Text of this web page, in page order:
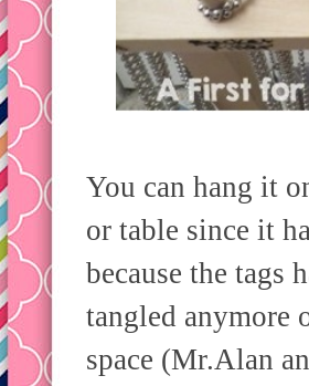
You can hang it
or table since it
because the tags
tangled anymore
space (Mr.Alan